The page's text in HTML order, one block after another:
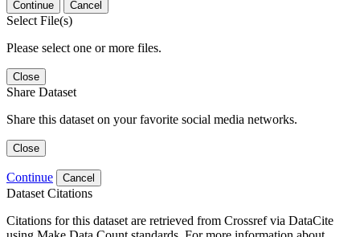
Continue Cancel
Select File(s)
Please select one or more files.
Close
Share Dataset
Share this dataset on your favorite social media networks.
Close
Continue Cancel
Dataset Citations
Citations for this dataset are retrieved from Crossref via DataCite